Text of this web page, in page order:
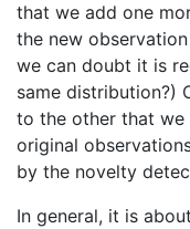
that we add one
the new
we can doubt it is
same distribution?)
to the other that
original
by the novelty
In general, it is